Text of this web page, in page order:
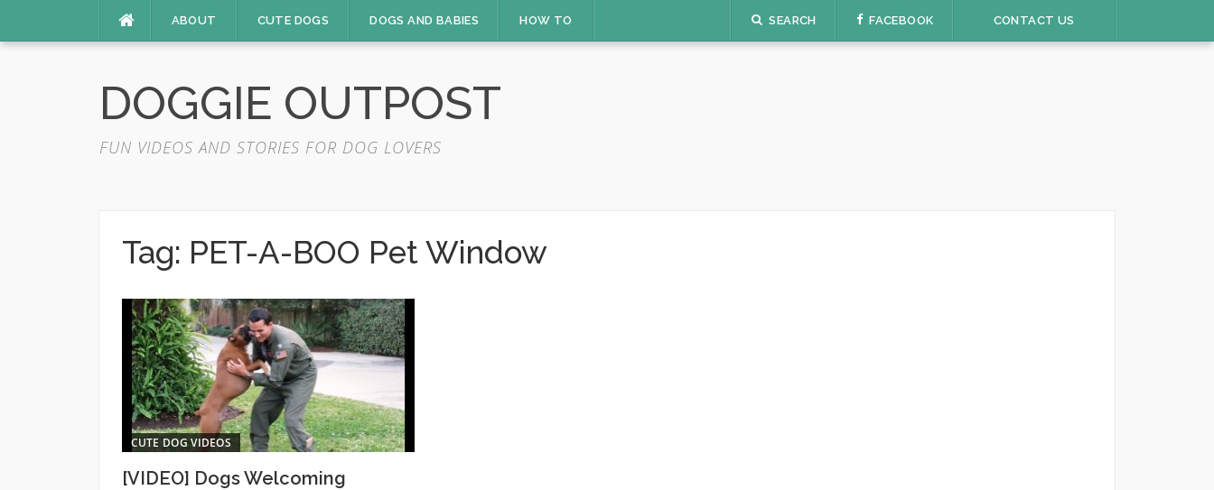
ABOUT CUTE DOGS DOGS AND BABIES HOW TO SEARCH FACEBOOK CONTACT US
DOGGIE OUTPOST
FUN VIDEOS AND STORIES FOR DOG LOVERS
Tag: PET-A-BOO Pet Window
CUTE DOG VIDEOS
[VIDEO] Dogs Welcoming